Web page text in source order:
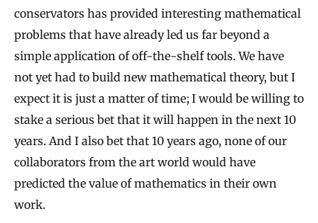
conservators has provided interesting mathematical
problems that have already led us far beyond a
simple application of off-the-shelf tools. We have
not yet had to build new mathematical theory, but I
expect it is just a matter of time; I would be willing to
stake a serious bet that it will happen in the next 10
years. And I also bet that 10 years ago, none of our
collaborators from the art world would have
predicted the value of mathematics in their own
work.